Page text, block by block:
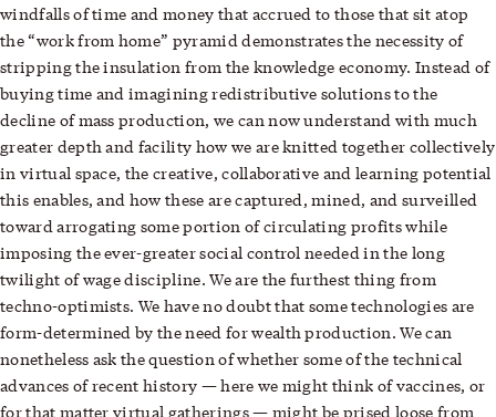
windfalls of time and money that accrued to those that sit atop
the “work from home” pyramid demonstrates the necessity of
stripping the insulation from the knowledge economy. Instead of
buying time and imagining redistributive solutions to the
decline of mass production, we can now understand with much
greater depth and facility how we are knitted together collectively
in virtual space, the creative, collaborative and learning potential
this enables, and how these are captured, mined, and surveilled
toward arrogating some portion of circulating profits while
imposing the ever-greater social control needed in the long
twilight of wage discipline. We are the furthest thing from
techno-optimists. We have no doubt that some technologies are
form-determined by the need for wealth production. We can
nonetheless ask the question of whether some of the technical
advances of recent history — here we might think of vaccines, or
for that matter virtual gatherings — might be prised loose from